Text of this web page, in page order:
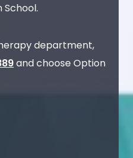
School.
department,
and choose Option